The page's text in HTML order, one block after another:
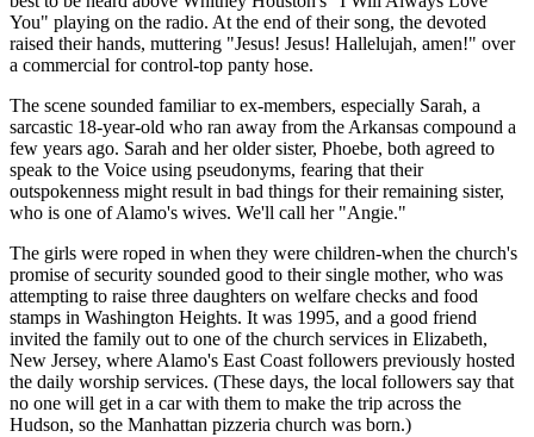
You" playing on the radio. At the end of their song, the devoted
raised their hands, muttering "Jesus! Jesus! Hallelujah, amen!" over
a commercial for control-top panty hose.
The scene sounded familiar to ex-members, especially Sarah, a
sarcastic 18-year-old who ran away from the Arkansas compound a
few years ago. Sarah and her older sister, Phoebe, both agreed to
speak to the Voice using pseudonyms, fearing that their
outspokenness might result in bad things for their remaining sister,
who is one of Alamo's wives. We'll call her "Angie."
The girls were roped in when they were children-when the church's
promise of security sounded good to their single mother, who was
attempting to raise three daughters on welfare checks and food
stamps in Washington Heights. It was 1995, and a good friend
invited the family out to one of the church services in Elizabeth,
New Jersey, where Alamo's East Coast followers previously hosted
the daily worship services. (These days, the local followers say that
no one will get in a car with them to make the trip across the
Hudson, so the Manhattan pizzeria church was born.)